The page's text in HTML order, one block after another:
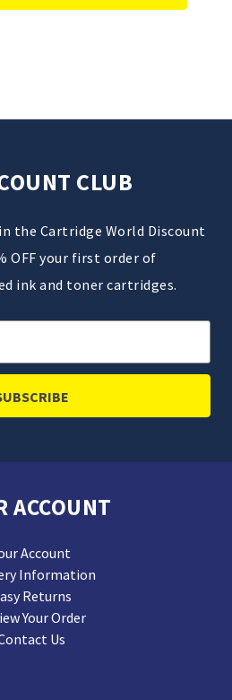
CLUB
the Cartridge World Discount
OFF your first order of
ink and toner cartridges.
ACCOUNT
Account
Information
Returns
Your Order
Us